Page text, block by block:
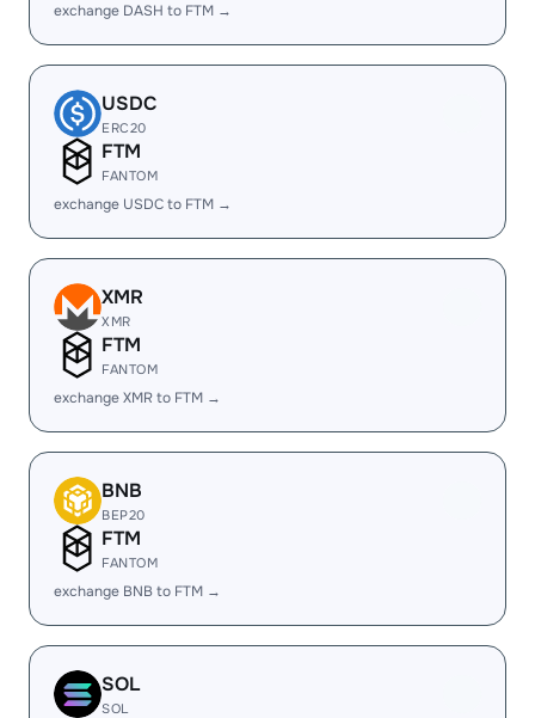
exchange DASH to FTM →
USDC
ERC20
FTM
FANTOM
exchange USDC to FTM →
XMR
XMR
FTM
FANTOM
exchange XMR to FTM →
BNB
BEP20
FTM
FANTOM
exchange BNB to FTM →
SOL
SOL